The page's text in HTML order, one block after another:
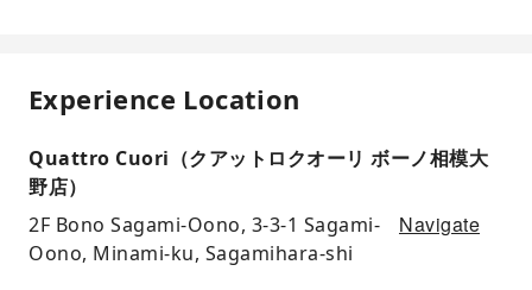
Experience Location
Quattro Cuori（クアットロクオーリ ボーノ相模大
野店）
2F Bono Sagami-Oono, 3-3-1 Sagami-
Oono, Minami-ku, Sagamihara-shi
Navigate